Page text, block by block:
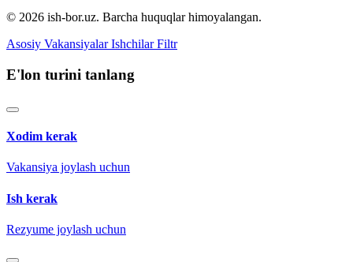
© 2026 ish-bor.uz. Barcha huquqlar himoyalangan.
Asosiy Vakansiyalar Ishchilar Filtr
E'lon turini tanlang
Xodim kerak
Vakansiya joylash uchun
Ish kerak
Rezyume joylash uchun